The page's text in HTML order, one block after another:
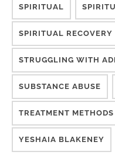
SPIRITUAL
SPIRITUAL RECOVERY
STRUGGLING WITH
SUBSTANCE ABUSE
TREATMENT METHODS
YESHAIA BLAKENEY